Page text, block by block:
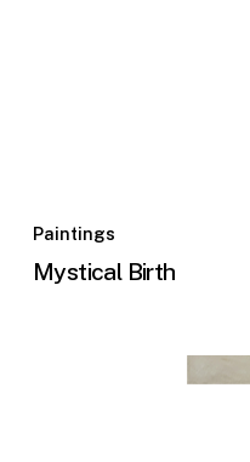
Paintings
Mystical Birth